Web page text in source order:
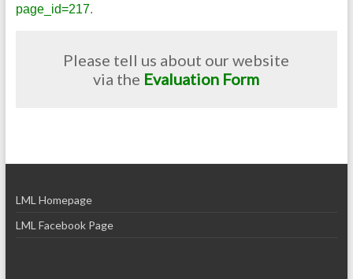
page_id=217.
Please tell us about our website
via the Evaluation Form
LML Homepage
LML Facebook Page